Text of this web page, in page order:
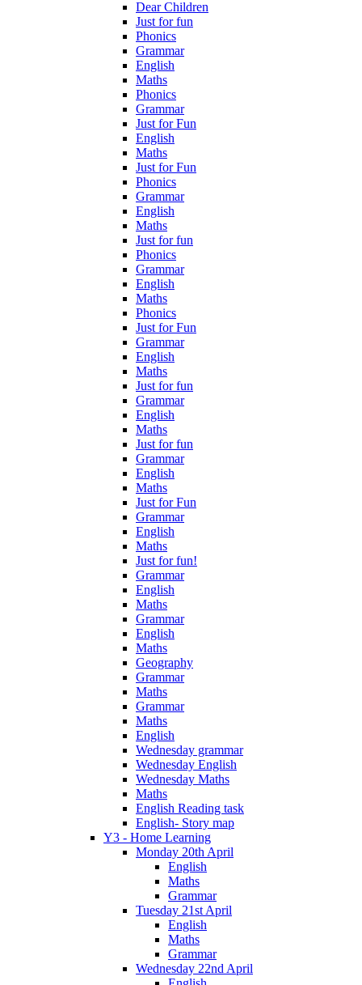
Dear Children
Just for fun
Phonics
Grammar
English
Maths
Phonics
Grammar
Just for Fun
English
Maths
Just for Fun
Phonics
Grammar
English
Maths
Just for fun
Phonics
Grammar
English
Maths
Phonics
Just for Fun
Grammar
English
Maths
Just for fun
Grammar
English
Maths
Just for fun
Grammar
English
Maths
Just for Fun
Grammar
English
Maths
Just for fun!
Grammar
English
Maths
Grammar
English
Maths
Geography
Grammar
Maths
Grammar
Maths
English
Wednesday grammar
Wednesday English
Wednesday Maths
Maths
English Reading task
English- Story map
Y3 - Home Learning
Monday 20th April
English
Maths
Grammar
Tuesday 21st April
English
Maths
Grammar
Wednesday 22nd April